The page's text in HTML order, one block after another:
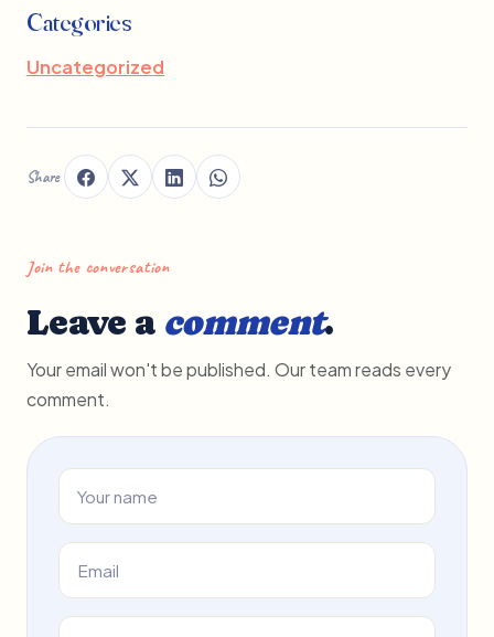
Categories
Uncategorized
Share
Join the conversation
Leave a comment.
Your email won't be published. Our team reads every
comment.